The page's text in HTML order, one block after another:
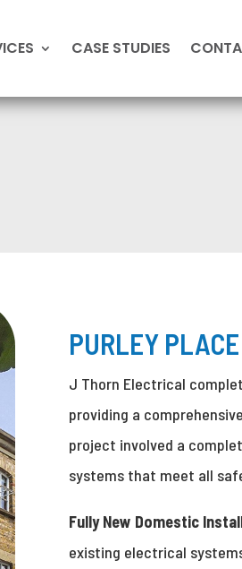
CASE STUDIES
PURLEY
J Thorn Electrical
providing a
project involved a
systems that meet all
Fully New Domestic
existing electrical